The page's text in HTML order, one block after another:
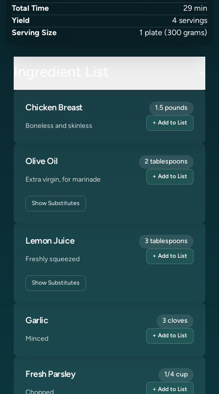
Total Time
29 min
Yield
4 servings
Serving Size
1 plate (300 grams)
Chicken Breast
Boneless and skinless
1.5 pounds
+ Add to List
Olive Oil
Extra virgin, for marinade
ShowSubstitutes
2 tablespoons
+ Add to List
Lemon Juice
Freshly squeezed
ShowSubstitutes
3 tablespoons
+ Add to List
Garlic
Minced
3 cloves
+ Add to List
Fresh Parsley 1/4 cup
+ Add to List